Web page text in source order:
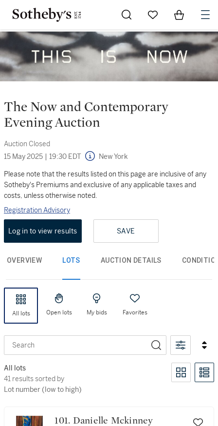
Go to My Favorites
Items in
The Now and Contemporary
Evening Auction
Auction Closed
15 May 2025 | 19:30 EDT New York
Please note that the results listed on this page are inclusive of any
Sotheby's Premiums and exclusive of any applicable taxes and
costs, unless otherwise noted.
Registration Advisory
Log in to view results SAVE
OVERVIEW LOTS AUCTION DETAILS
All lots Open lots My bids Favorites
Search
All lots
41 results sorted by Lot number (low to high)
41 results sorted by
Lot number (low to high)
101. Danielle Mckinney